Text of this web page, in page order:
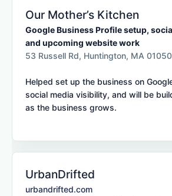
Our Mother’s Kitchen
Google Business Profile setup,
and upcoming website work
53 Russell Rd, Huntington, MA 01050
Helped set up the business on
social media visibility, and will be
as the business grows.
UrbanDrifted
urbandrifted.com